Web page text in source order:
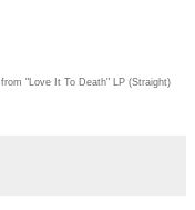
from "Love It To Death" LP (Straight)